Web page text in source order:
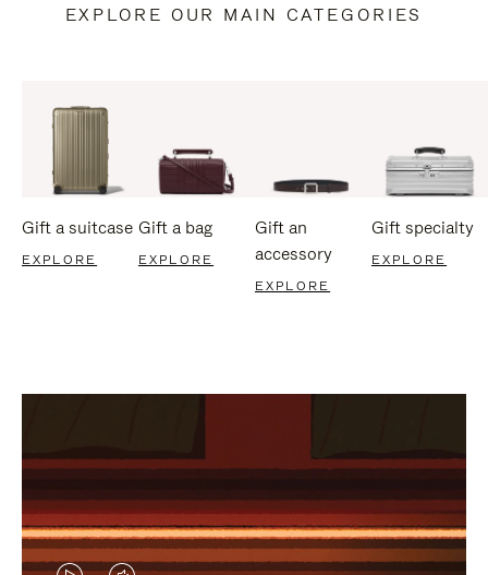
EXPLORE OUR MAIN CATEGORIES
Gift a suitcase
EXPLORE
Gift a bag
EXPLORE
Gift an
accessory
EXPLORE
Gift specialty
EXPLORE